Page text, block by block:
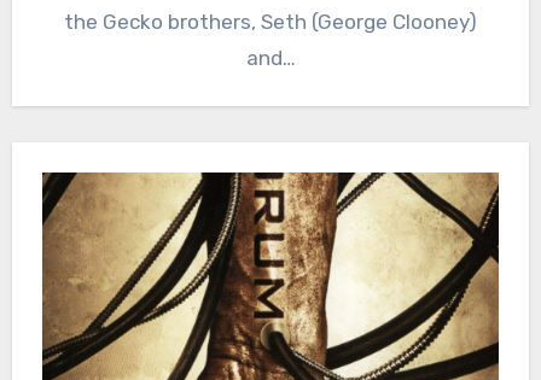
the Gecko brothers, Seth (George Clooney)
and…